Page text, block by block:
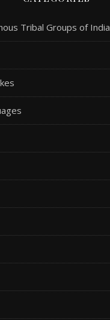
Tribal Groups of India